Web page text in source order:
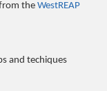
from theWestREAP
and techiques